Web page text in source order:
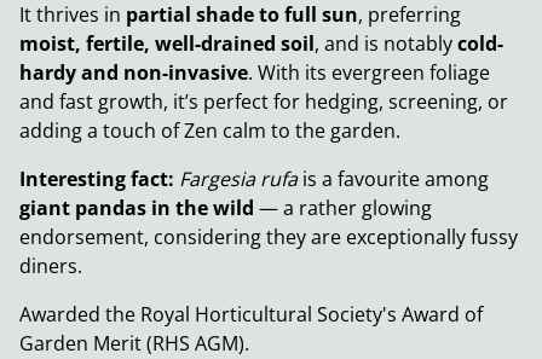
It thrives in partial shade to full sun, preferring
moist, fertile, well-drained soil, and is notablycold-
hardy and non-invasive. With its evergreen foliage
and fast growth, it’s perfect for hedging, screening, or
adding a touch of Zen calm to the garden.
Interesting fact: Fargesia rufais a favourite among
giant pandas in the wild — a rather glowing
endorsement, considering they are exceptionally fussy
diners.
Awarded the Royal Horticultural Society's Award of
Garden Merit (RHS AGM).